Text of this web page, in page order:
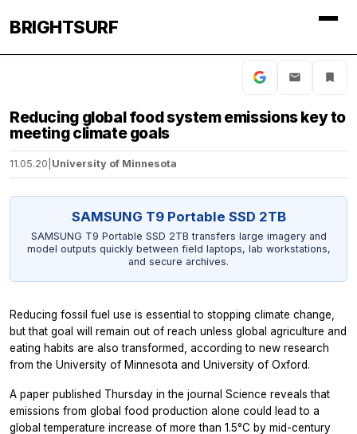
BRIGHTSURF
Reducing global food system emissions key to
meeting climate goals
11.05.20 University of Minnesota
SAMSUNG T9 Portable SSD 2TB
SAMSUNG T9 Portable SSD 2TB transfers large imagery and
model outputs quickly between field laptops, lab workstations,
and secure archives.
Reducing fossil fuel use is essential to stopping climate change,
but that goal will remain out of reach unless global agriculture and
eating habits are also transformed, according to new research
from the University of Minnesota and University of Oxford.
A paper published Thursday in the journal Science reveals that
emissions from global food production alone could lead to a
global temperature increase of more than 1.5°C by mid-century